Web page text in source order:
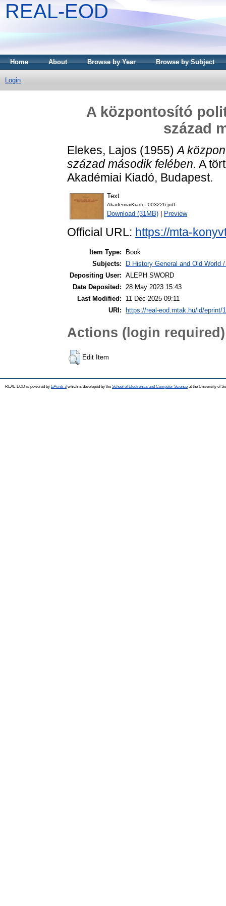
REAL-EOD
Home About Browse by Year Browse by Subject
Login
A központosító
század
Elekes, Lajos (1955)A
század második felében. A
Akadémiai Kiadó, Budapest.
Text
AkademiaiKiado_003226.pdf
Download (31MB) Preview
Official URL: https://mta-
Item Type:
Book
Subjects:
D History General and Old World
Depositing User: ALEPH SWORD
Date Deposited: 28 May 2023 15:43
Last Modified:
11 Dec 2025 09:11
URI:
https://real-eod.mtak.hu/id/eprint/
Actions (login required)
Edit Item
REAL-EOD is powered by EPrints 3which is developed by the School of Electronics and Computer Science at the University of